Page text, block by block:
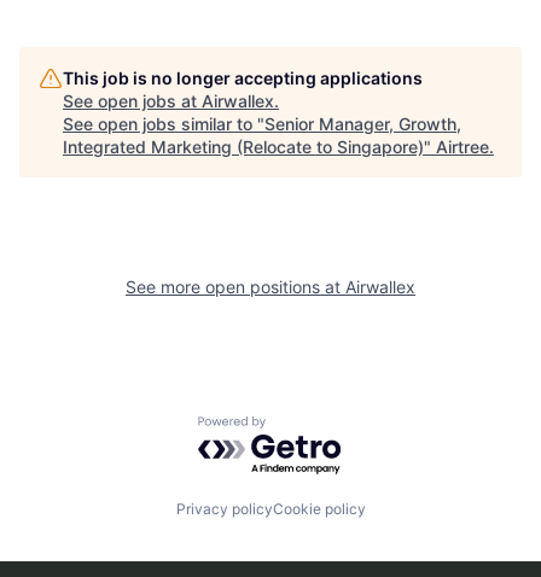
This job is no longer accepting applications
See open jobs at Airwallex.
See open jobs similar to "Senior Manager, Growth,
Integrated Marketing (Relocate to Singapore)" Airtree.
See more open positions at Airwallex
Powered by Getro.com
Privacy policyCookie policy